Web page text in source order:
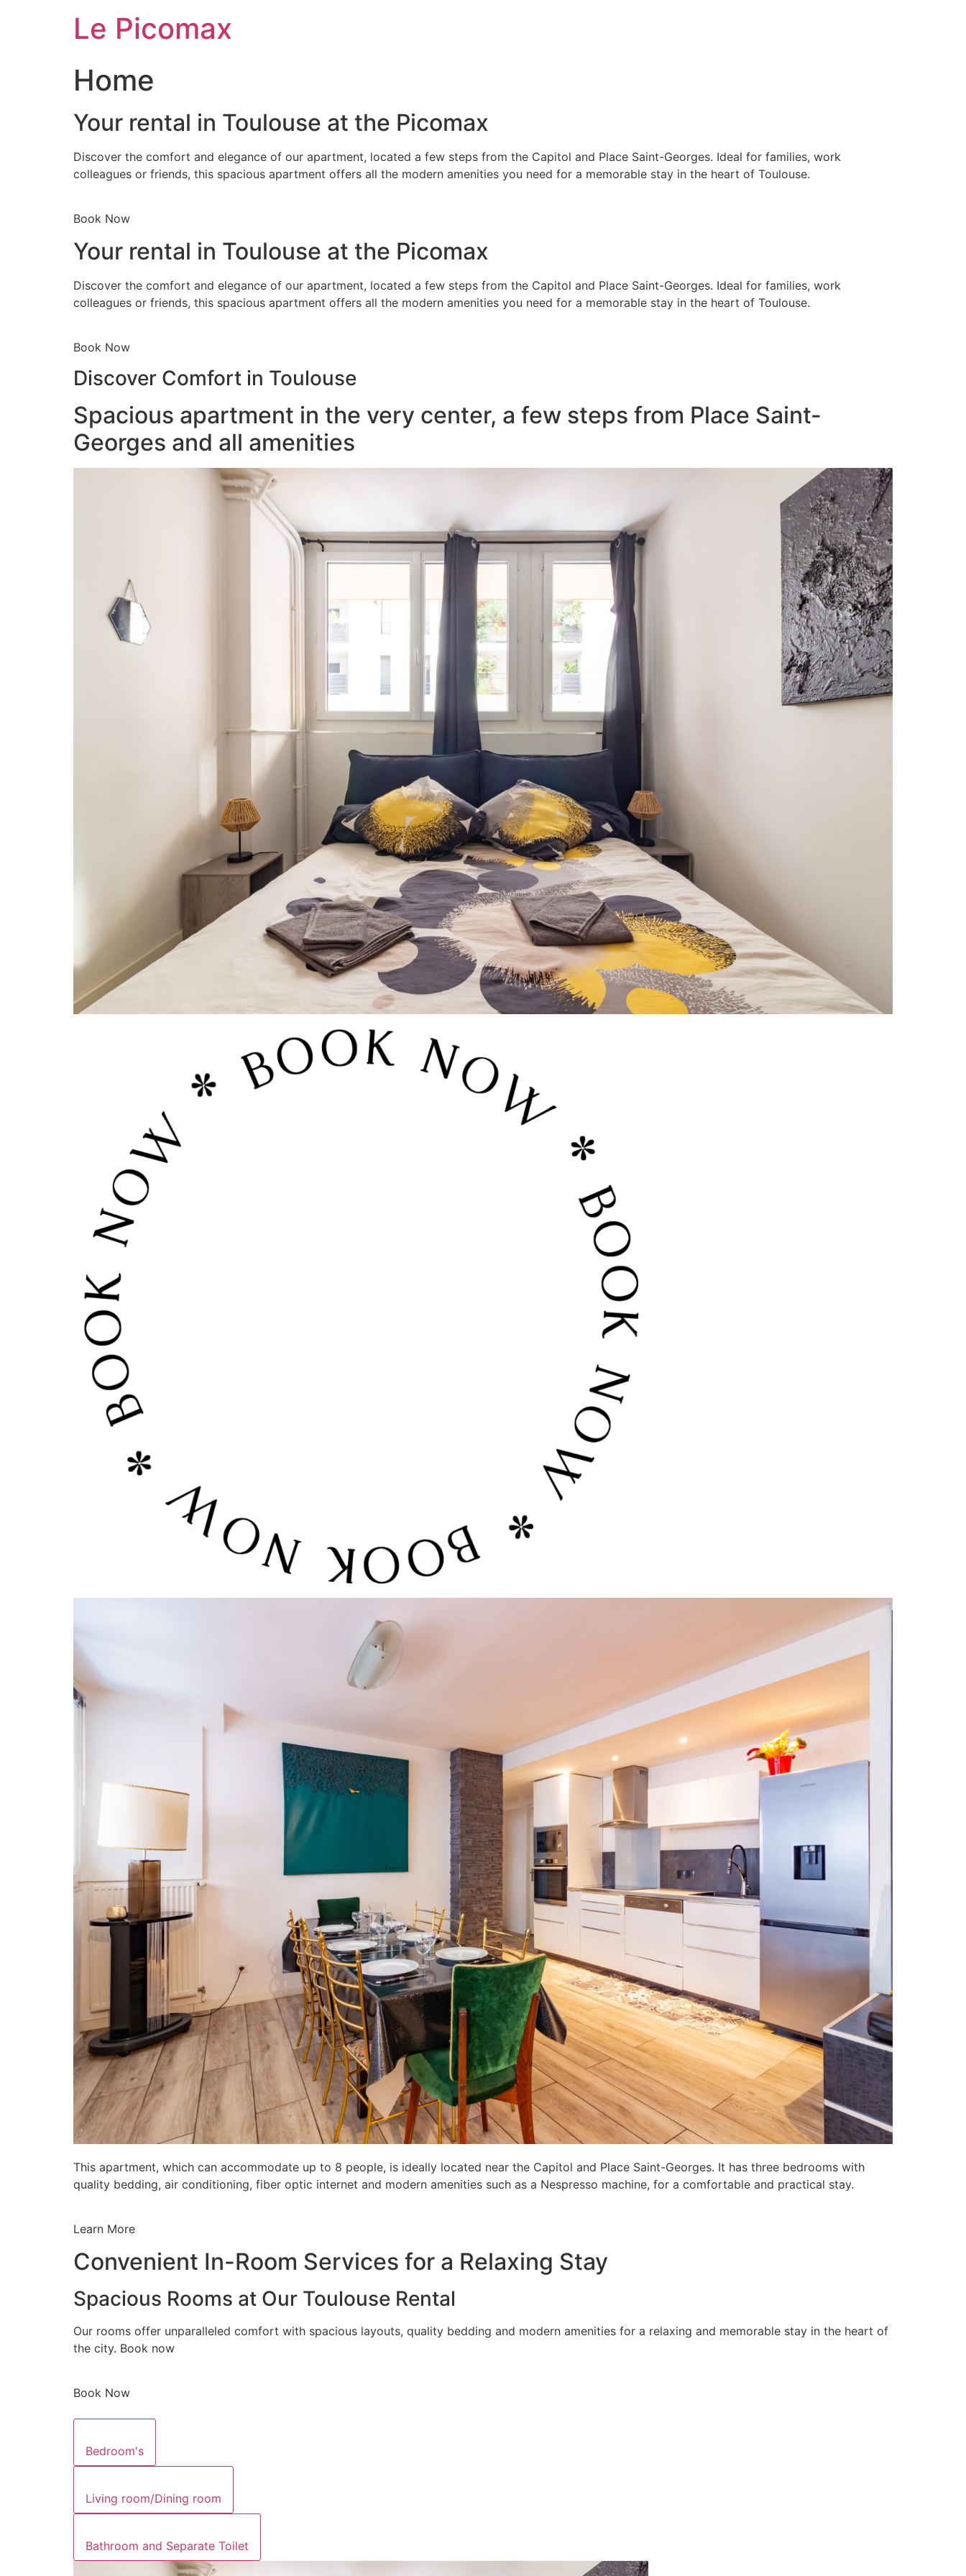
Le Picomax
Home
Your rental in Toulouse at the Picomax
Discover the comfort and elegance of our apartment, located a few steps from the Capitol and Place Saint-Georges. Ideal for families, work
colleagues or friends, this spacious apartment offers all the modern amenities you need for a memorable stay in the heart of Toulouse.
Book Now
Your rental in Toulouse at the Picomax
Discover the comfort and elegance of our apartment, located a few steps from the Capitol and Place Saint-Georges. Ideal for families, work
colleagues or friends, this spacious apartment offers all the modern amenities you need for a memorable stay in the heart of Toulouse.
Book Now
Discover Comfort in Toulouse
Spacious apartment in the very center, a few steps from Place Saint-
Georges and all amenities
This apartment, which can accommodate up to 8 people, is ideally located near the Capitol and Place Saint-Georges. It has three bedrooms with
quality bedding, air conditioning, fiber optic internet and modern amenities such as a Nespresso machine, for a comfortable and practical stay.
Learn More
Convenient In-Room Services for a Relaxing Stay
Spacious Rooms at Our Toulouse Rental
Our rooms offer unparalleled comfort with spacious layouts, quality bedding and modern amenities for a relaxing and memorable stay in the heart of
the city. Book now
Book Now
Bedroom's
Living room/Dining room
Bathroom and Separate Toilet